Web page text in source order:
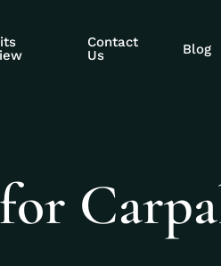
Contact
Us
Blog